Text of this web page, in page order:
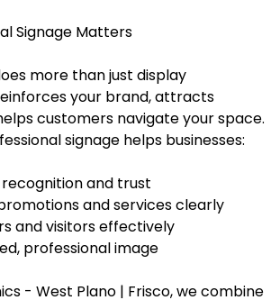
Signage Matters
more than just display
your brand, attracts
customers navigate your space.
signage helps businesses:
and trust
and services clearly
and visitors effectively
professional image
- West Plano | Frisco, we combine